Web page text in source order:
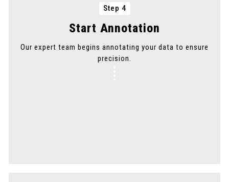
Step 4
Start Annotation
Our expert team begins annotating your data to ensure
precision.